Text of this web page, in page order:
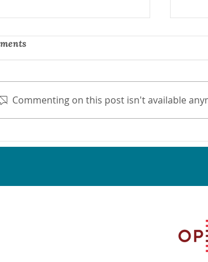
Commenting on this post isn't available